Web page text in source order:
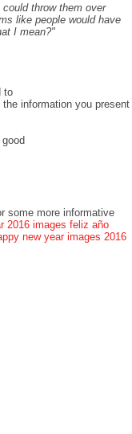
throw them over
like people would have
I mean?"
to
information you present
some more informative
2016 images feliz año
new year images 2016